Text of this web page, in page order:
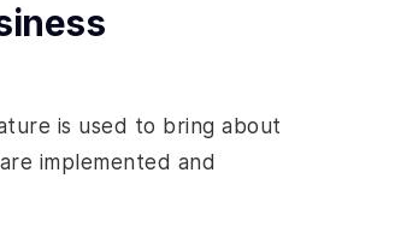
is used to bring about
implemented and